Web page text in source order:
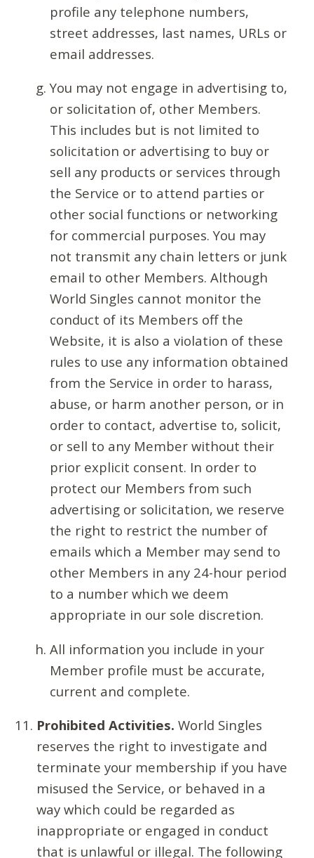
profile any telephone numbers,
street addresses, last names, URLs or
email addresses.
You may not engage in advertising to,
or solicitation of, other Members.
This includes but is not limited to
solicitation or advertising to buy or
sell any products or services through
the Service or to attend parties or
other social functions or networking
for commercial purposes. You may
not transmit any chain letters or junk
email to other Members. Although
World Singles cannot monitor the
conduct of its Members off the
Website, it is also a violation of these
rules to use any information obtained
from the Service in order to harass,
abuse, or harm another person, or in
order to contact, advertise to, solicit,
or sell to any Member without their
prior explicit consent. In order to
protect our Members from such
advertising or solicitation, we reserve
the right to restrict the number of
emails which a Member may send to
other Members in any 24-hour period
to a number which we deem
appropriate in our sole discretion.
All information you include in your
Member profile must be accurate,
current and complete.
Prohibited Activities. World Singles
reserves the right to investigate and
terminate your membership if you have
misused the Service, or behaved in a
way which could be regarded as
inappropriate or engaged in conduct
that is unlawful or illegal. The following